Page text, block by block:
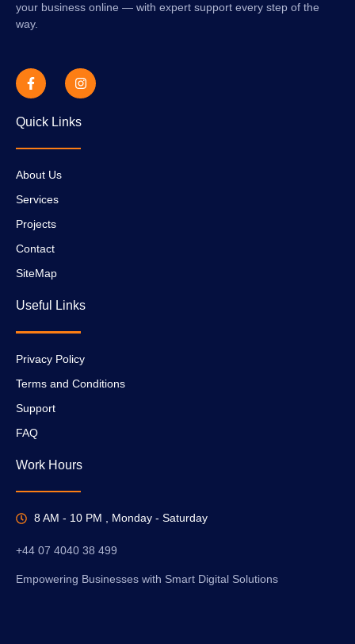
your business online — with expert support every step of the
way.
Quick Links
About Us
Services
Projects
Contact
SiteMap
Useful Links
Privacy Policy
Terms and Conditions
Support
FAQ
Work Hours
8 AM - 10 PM , Monday - Saturday
+44 07 4040 38 499
Empowering Businesses with Smart Digital Solutions